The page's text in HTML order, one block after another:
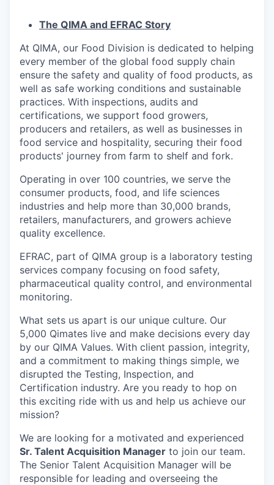
The QIMA and EFRAC Story
At QIMA, our Food Division is dedicated to helping
every member of the global food supply chain
ensure the safety and quality of food products, as
well as safe working conditions and sustainable
practices. With inspections, audits and
certifications, we support food growers,
producers and retailers, as well as businesses in
food service and hospitality, securing their food
products' journey from farm to shelf and fork.
Operating in over 100 countries, we serve the
consumer products, food, and life sciences
industries and help more than 30,000 brands,
retailers, manufacturers, and growers achieve
quality excellence.
EFRAC, part of QIMA group is a laboratory testing
services company focusing on food safety,
pharmaceutical quality control, and environmental
monitoring.
What sets us apart is our unique culture. Our
5,000 Qimates live and make decisions every day
by our QIMA Values. With client passion, integrity,
and a commitment to making things simple, we
disrupted the Testing, Inspection, and
Certification industry. Are you ready to hop on
this exciting ride with us and help us achieve our
mission?
We are looking for a motivated and experienced
Sr. Talent Acquisition Manager to join our team.
The Senior Talent Acquisition Manager will be
responsible for leading and overseeing the